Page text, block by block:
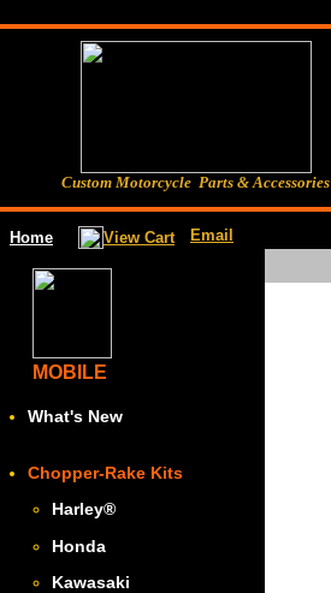
Custom Motorcycle Parts & Accessories
Home View Cart Email
MOBILE
What's New
Chopper-Rake Kits
Harley®
Honda
Kawasaki